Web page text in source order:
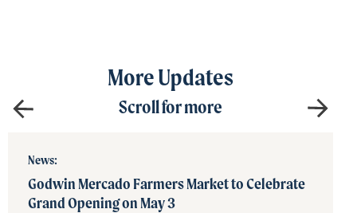
More Updates
Scroll for more
News:
Godwin Mercado Farmers Market to Celebrate
Grand Opening on May 3